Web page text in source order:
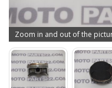
Zoom in and out of the